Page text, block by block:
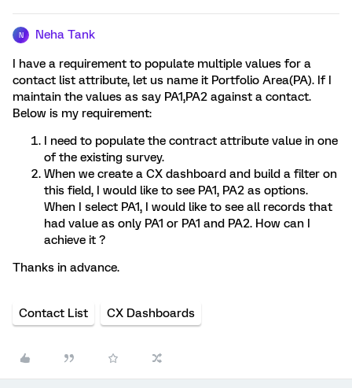
N Neha Tank
I have a requirement to populate multiple values for a
contact list attribute, let us name it Portfolio Area(PA). If I
maintain the values as say PA1,PA2 against a contact.
Below is my requirement:
I need to populate the contract attribute value in one
of the existing survey.
When we create a CX dashboard and build a filter on
this field, I would like to see PA1, PA2 as options.
When I select PA1, I would like to see all records that
had value as only PA1 or PA1 and PA2. How can I
achieve it ?
Thanks in advance.
Contact List CX Dashboards